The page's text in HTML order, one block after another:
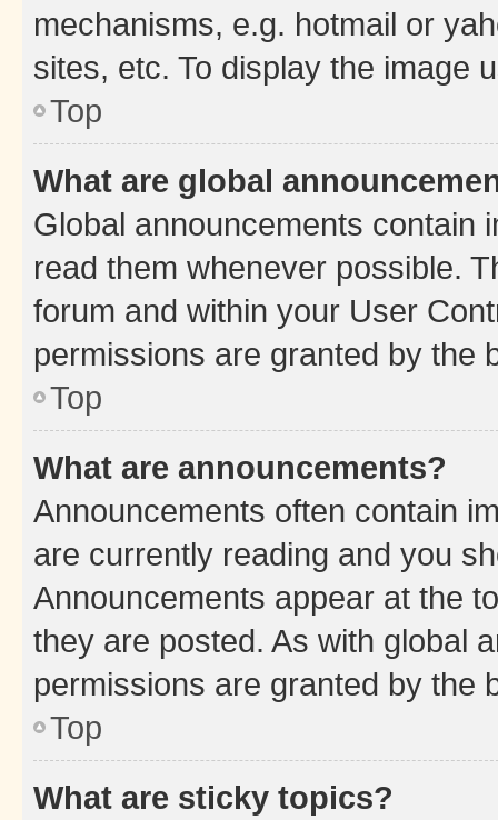
mechanisms, e.g. hotmail or
sites, etc. To display the image
Top
What are global
Global announcements contain
read them whenever possible.
forum and within your User
permissions are granted by the
Top
What are announcements?
Announcements often contain
are currently reading and you
Announcements appear at the
they are posted. As with global
permissions are granted by the
Top
What are sticky topics?